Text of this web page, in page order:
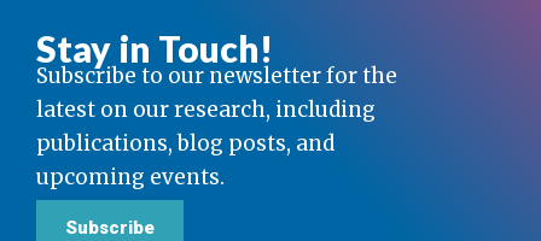
Stay in Touch!
Subscribe to our newsletter for the
latest on our research, including
publications, blog posts, and
upcoming events.
Subscribe